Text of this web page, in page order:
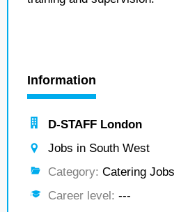
Information
D-STAFF London
Jobs in South West
Category: Catering Jobs
Career level: ---